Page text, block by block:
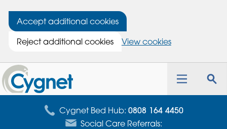
Accept additional cookies
Reject additional cookies
View cookies
Cygnet
Health
Care
Toggle
Cygnet Bed Hub: 0808 164 4450
Social Care Referrals: